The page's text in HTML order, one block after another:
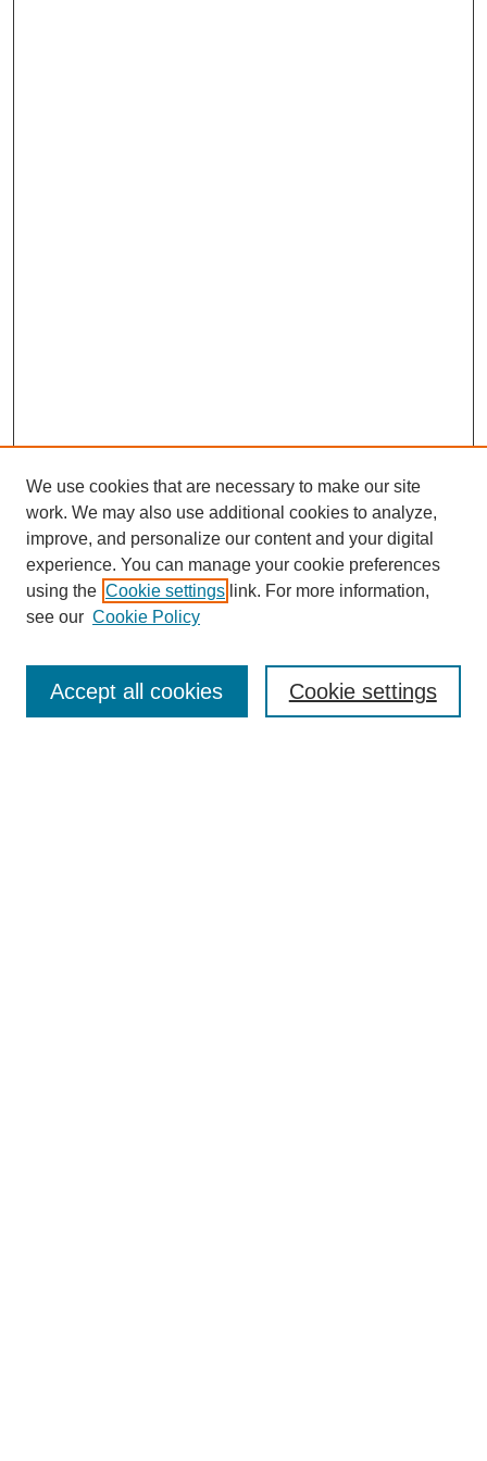
Enter search terms:
We use cookies that are necessary to make our site
work. We may also use additional cookies to analyze,
improve, and personalize our content and your digital
experience. You can manage your cookie preferences
using the Cookie settings link. For more information,
see our Cookie Policy
Cookie settings
Accept all cookies